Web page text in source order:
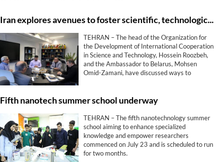
Iran explores avenues to foster scientific, technological ties with Belarus
TEHRAN – The head of the Organization for
the Development of International Cooperation
in Science and Technology, Hossein Roozbeh,
and the Ambassador to Belarus, Mohsen
Omid-Zamani, have discussed ways to
Minsk.
Fifth nanotech summer school underway
TEHRAN – The fifth nanotechnology summer
school aiming to enhance specialized
knowledge and empower researchers
commenced on July 23 and is scheduled to run
for two months.